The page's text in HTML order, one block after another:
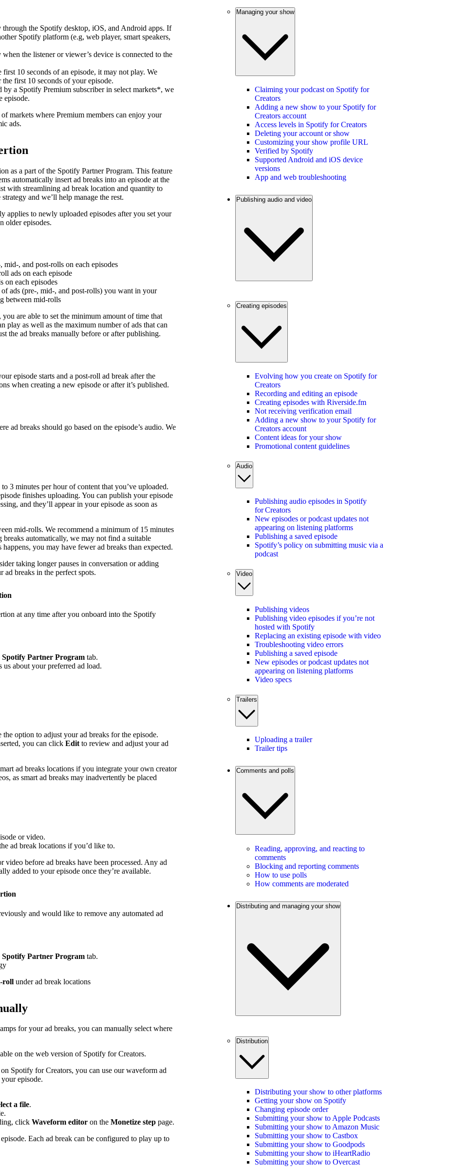
the Spotify desktop, iOS, and Android apps. If
Spotify platform (e.g, web player, smart speakers,
the listener or viewer’s device is connected to the
10 seconds of an episode, it may not play. We
first 10 seconds of your episode.
by a Spotify Premium subscriber in select markets*, we
episode.
markets where Premium members can enjoy your
ads.
as a part of the Spotify Partner Program. This feature
automatically insert ad breaks into an episode at the
with streamlining ad break location and quantity to
and we’ll help manage the rest.
applies to newly uploaded episodes after you set your
older episodes.
mid-, and post-rolls on each episodes
ads on each episode
on each episodes
ads (pre-, mid-, and post-rolls) you want in your
between mid-rolls
are able to set the minimum amount of time that
play as well as the maximum number of ads that can
the ad breaks manually before or after publishing.
episode starts and a post-roll ad break after the
when creating a new episode or after it’s published.
ad breaks should go based on the episode’s audio. We
3 minutes per hour of content that you’ve uploaded.
finishes uploading. You can publish your episode
and they’ll appear in your episode as soon as
mid-rolls. We recommend a minimum of 15 minutes
breaks automatically, we may not find a suitable
you may have fewer ad breaks than expected.
taking longer pauses in conversation or adding
ad breaks in the perfect spots.
at any time after you onboard into the Spotify
Spotify Partner Program tab.
us about your preferred ad load.
the option to adjust your ad breaks for the episode.
you can click Edit to review and adjust your ad
ad breaks locations if you integrate your own creator
as smart ad breaks may inadvertently be placed
or video.
ad break locations if you’d like to.
before ad breaks have been processed. Any ad
added to your episode once they’re available.
and would like to remove any automated ad
Spotify Partner Program tab.
roll under ad break locations
for your ad breaks, you can manually select where
on the web version of Spotify for Creators.
Spotify for Creators, you can use our waveform ad
episode.
a file.
click Waveform editor on the Monetize step page.
Each ad break can be configured to play up to
Managing your show
Claiming your podcast on Spotify for
Creators
Adding a new show to your Spotify for
Creators account
Access levels in Spotify for Creators
Deleting your account or show
Customizing your show profile URL
Verified by Spotify
Supported Android and iOS device
versions
App and web troubleshooting
Publishing audio and video
Creating episodes
Evolving how you create on Spotify for
Creators
Recording and editing an episode
Creating episodes with Riverside.fm
Not receiving verification email
Adding a new show to your Spotify for
Creators account
Content ideas for your show
Promotional content guidelines
Audio
Publishing audio episodes in Spotify
for Creators
New episodes or podcast updates not
appearing on listening platforms
Publishing a saved episode
Spotify’s policy on submitting music via a
podcast
Video
Publishing videos
Publishing video episodes if you’re not
hosted with Spotify
Replacing an existing episode with video
Troubleshooting video errors
Publishing a saved episode
New episodes or podcast updates not
appearing on listening platforms
Video specs
Trailers
Uploading a trailer
Trailer tips
Comments and polls
Reading, approving, and reacting to
comments
Blocking and reporting comments
How to use polls
How comments are moderated
Distributing and managing your show
Distribution
Distributing your show to other platforms
Getting your show on Spotify
Changing episode order
Submitting your show to Apple Podcasts
Submitting your show to Amazon Music
Submitting your show to Castbox
Submitting your show to Goodpods
Submitting your show to iHeartRadio
Submitting your show to Overcast